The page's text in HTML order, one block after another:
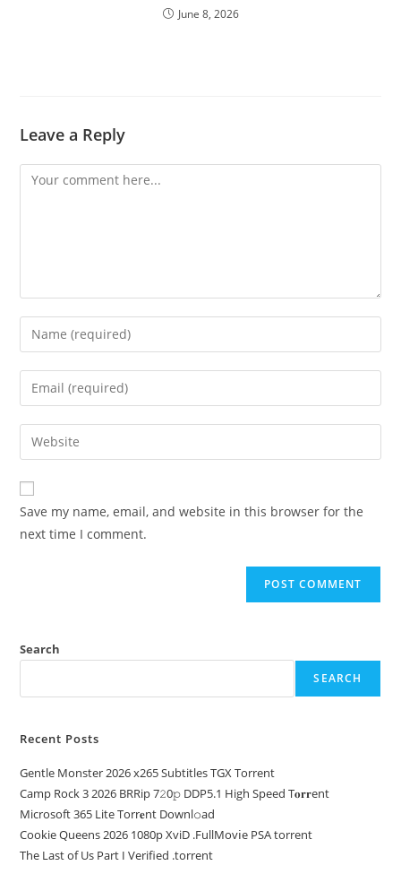
June 8, 2026
Leave a Reply
Save my name, email, and website in this browser for the
next time I comment.
Search
SEARCH
Recent Posts
Gentle Monster 2026 x265 Subtitles TGX Torrent
Camp Rock 3 2026 BRRip 7𝟸0𝚙 DDP5.1 High Speed T𝐨𝐫𝐫ent
Microsoft 365 Lite Torr𝐞nt Downl𝚘аd
Cookie Queens 2026 1080p XviD .FullMov𝗂e PSA torrent
The Last of Us Part I Verified .torrent